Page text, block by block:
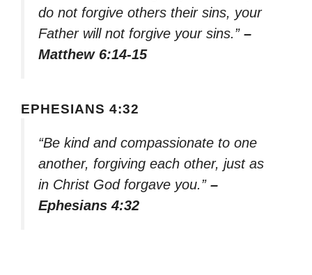
do not forgive others their sins, your
Father will not forgive your sins.” –
Matthew 6:14-15
EPHESIANS 4:32
“Be kind and compassionate to one
another, forgiving each other, just as
in Christ God forgave you.” –
Ephesians 4:32